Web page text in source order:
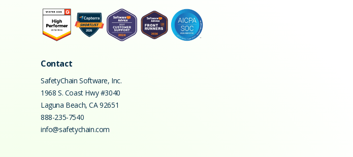
Contact
SafetyChain Software, Inc.
1968 S. Coast Hwy #3040
Laguna Beach,CA92651
888-235-7540
info@safetychain.com